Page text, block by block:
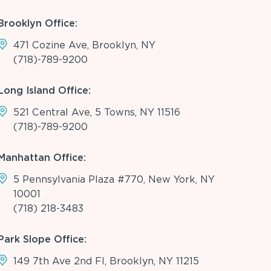
Office:
471 Cozine Ave, Brooklyn, NY
(718)-789-9200
Island Office:
521 Central Ave, 5 Towns, NY 11516
(718)-789-9200
Office:
5 Pennsylvania Plaza #770, New York, NY
10001
(718) 218-3483
Slope Office:
149 7th Ave 2nd Fl, Brooklyn, NY 11215